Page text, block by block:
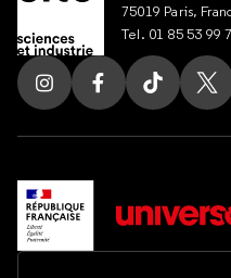
75019 Paris,
Tel. 01 85 53 99
Follow us on Instagram
Follow us on
Follow